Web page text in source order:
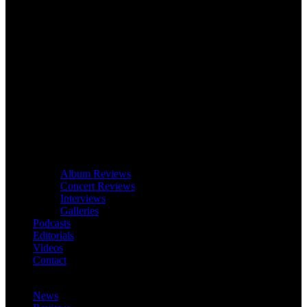
Album Reviews
Concert Reviews
Interviews
Galleries
Podcasts
Editorials
Videos
Contact
News